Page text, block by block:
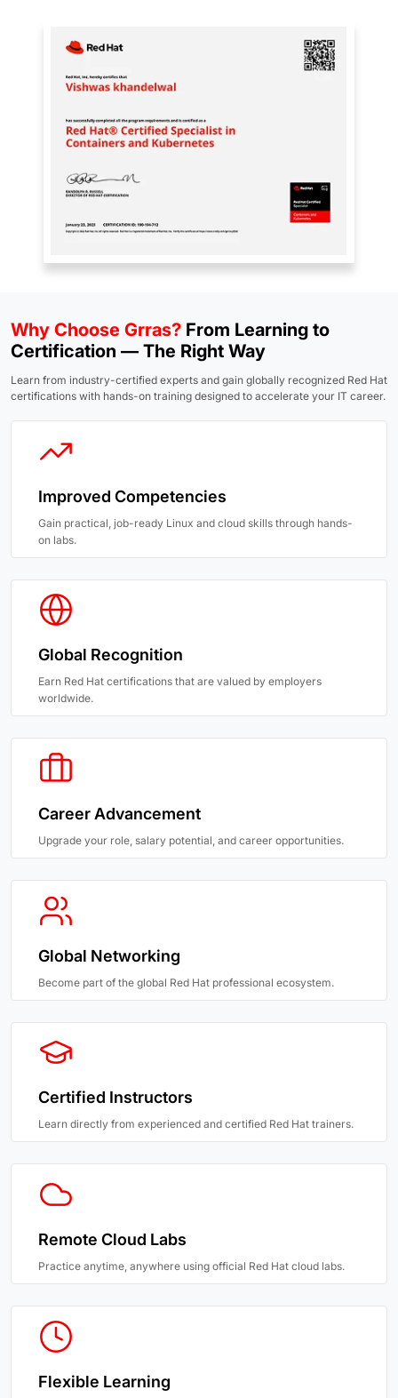
Why Choose Grras? From Learning to
Certification — The Right Way
Learn from industry-certified experts and gain globally recognized Red Hat
certifications with hands-on training designed to accelerate your IT career.
Improved Competencies
Gain practical, job-ready Linux and cloud skills through hands-
on labs.
Global Recognition
Earn Red Hat certifications that are valued by employers
worldwide.
Career Advancement
Upgrade your role, salary potential, and career opportunities.
Global Networking
Become part of the global Red Hat professional ecosystem.
Certified Instructors
Learn directly from experienced and certified Red Hat trainers.
Remote Cloud Labs
Practice anytime, anywhere using official Red Hat cloud labs.
Flexible Learning